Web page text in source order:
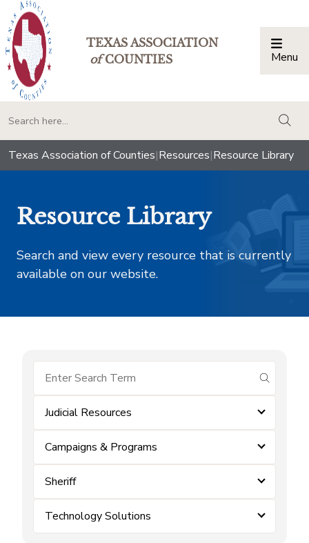
TEXAS ASSOCIATION
ofCOUNTIES Menu
Texas Association of Counties|Resources|Resource Library
Resource Library
Search and view every resource that is currently
available on our website.
submit
Judicial Resources
Campaigns & Programs
Sheriff
Technology Solutions